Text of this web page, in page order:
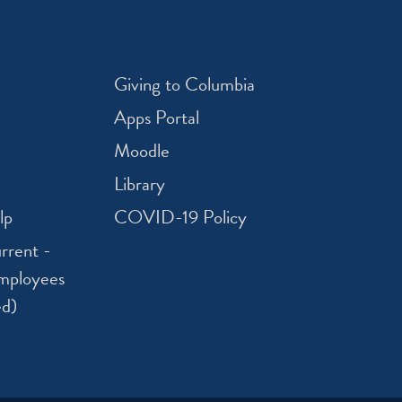
-
Giving to Columbia
Apps Portal
Moodle
Library
COVID-19 Policy